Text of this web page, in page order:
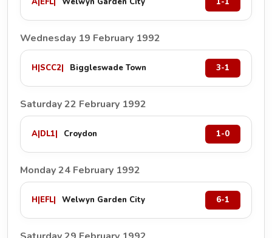
Wednesday 19 February 1992
H|SCC2| Biggleswade Town 3-1
Saturday 22 February 1992
A|DL1| Croydon 1-0
Monday 24 February 1992
H|EFL| Welwyn Garden City 6-1